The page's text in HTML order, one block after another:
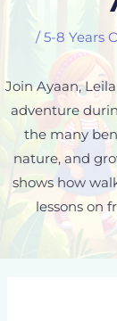
/ 5-8 Years
Join Ayaan,
adventure
the many
nature, and
shows how
lessons on